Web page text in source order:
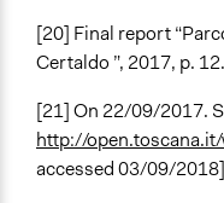
[20] Final report
Certaldo ”, 2017, p. 12.
[21] On 22/09/2017.
http://
accessed 03/09/